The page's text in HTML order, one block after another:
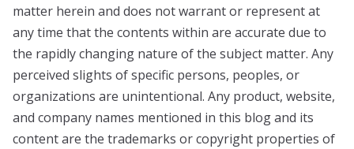
matter herein and does not warrant or represent at
any time that the contents within are accurate due to
the rapidly changing nature of the subject matter. Any
perceived slights of specific persons, peoples, or
organizations are unintentional. Any product, website,
and company names mentioned in this blog and its
content are the trademarks or copyright properties of